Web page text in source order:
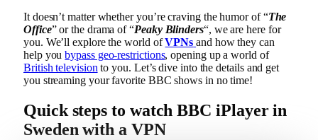
It doesn’t matter whether you’re craving the humor of “The
Office” or the drama of “Peaky Blinders“, we are here for
you. We’ll explore the world ofVPNs and how they can
help youbypass geo-restrictions, opening up a world of
British television to you. Let’s dive into the details and get
you streaming your favorite BBC shows in no time!
Quick steps to watch BBC iPlayer in
Sweden with a VPN